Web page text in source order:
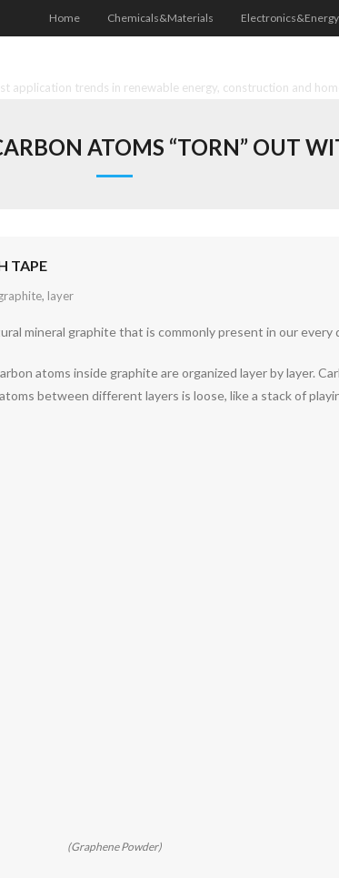
Home Chemicals&Materials Electronics&Energy
trends in renewable energy, construction and
ATOMS “TORN” OUT
TAPE
, layer
mineral graphite that is commonly present in our every
atoms inside graphite are organized layer by layer.
between different layers is loose, like a stack of
(Graphene Powder)